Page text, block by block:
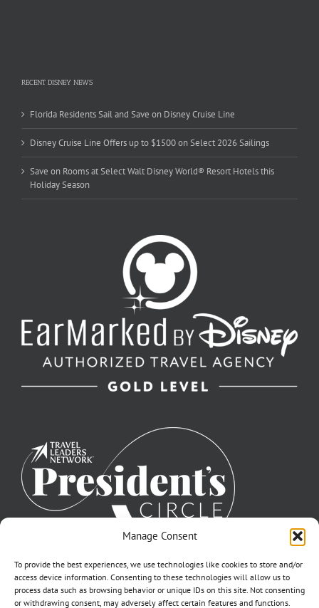
Manage Consent
To provide the best experiences, we use technologies like cookies to store and/or
access device information. Consenting to these technologies will allow us to
process data such as browsing behavior or unique IDs on this site. Not consenting
or withdrawing consent, may adversely affect certain features and functions.
RECENT DISNEY NEWS
Florida Residents Sail and Save on Disney Cruise Line
Disney Cruise Line Offers up to $1500 on Select 2026 Sailings
Save on Rooms at Select Walt Disney World® Resort Hotels this
Holiday Season